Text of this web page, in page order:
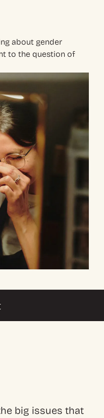
about gender
to the question of
big issues that